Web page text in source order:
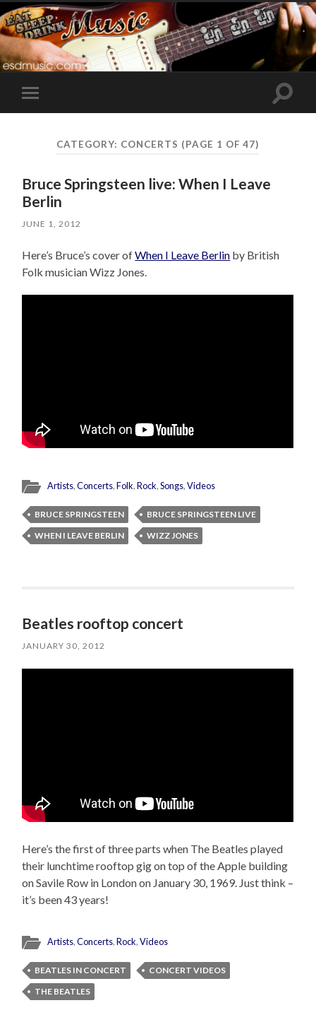
Toggle
mobile
Toggle
CATEGORY: CONCERTS (PAGE 1 OF 47)
Bruce Springsteen live: When I Leave
Berlin
JUNE 1, 2012
Here’s Bruce’s cover ofWhen I Leave Berlin by British
Folk musician Wizz Jones.
Artists,Concerts,Folk,Rock,Songs,Videos
BRUCE SPRINGSTEEN
BRUCE SPRINGSTEEN LIVE
WHEN I LEAVE BERLIN
WIZZ JONES
Beatles rooftop concert
JANUARY 30, 2012
Here’s the first of three parts when The Beatles played
their lunchtime rooftop gig on top of the Apple building
on Savile Row in London on January 30, 1969. Just think –
it’s been 43 years!
Artists,Concerts,Rock,Videos
BEATLES IN CONCERT
CONCERT VIDEOS
THE BEATLES